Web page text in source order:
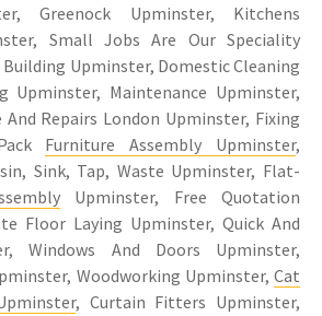
Greenock Upminster, Kitchens
Small Jobs Are Our Speciality
Upminster, Domestic Cleaning
Upminster, Maintenance Upminster,
Repairs London Upminster, Fixing
Furniture Assembly Upminster,
Sink, Tap, Waste Upminster, Flat-
Upminster, Free Quotation
Floor Laying Upminster, Quick And
Windows And Doors Upminster,
Woodworking Upminster, Cat
, Curtain Fitters Upminster,